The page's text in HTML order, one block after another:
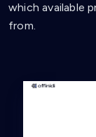
which available
from.